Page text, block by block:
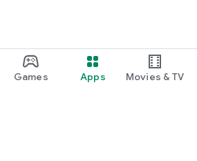
Games Apps Movies & TV